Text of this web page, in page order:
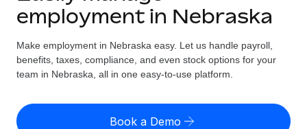
GLOBAL EMPLOYMENT
Global Payroll
Run compliant payroll easily
Expand globally with zero entity cost
Solutions
GLOBAL COVERAGE
Country Explorer
US State Explorer
Resources
Misclassification risk calculator
Check employee misclassification risk by country
Pricing
employment in Nebraska
Make employment in Nebraska easy. Let us handle payroll,
benefits, taxes, compliance, and even stock options for your
team in Nebraska, all in one easy-to-use platform.
Book a Demo